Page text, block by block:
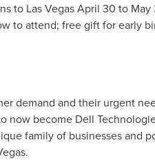
to Las Vegas April 30 to May
to attend; free gift for early
demand and their urgent
now become Dell
family of businesses and
.